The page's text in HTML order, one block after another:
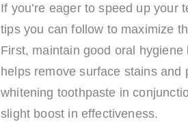
If you’re eager to speed up your
tips you can follow to maximize
First, maintain good oral
helps remove surface stains
whitening toothpaste in
slight boost in effectiveness.